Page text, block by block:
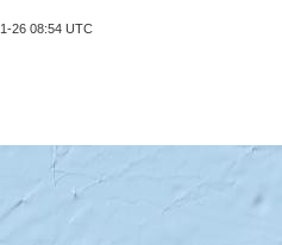
26 08:54 UTC